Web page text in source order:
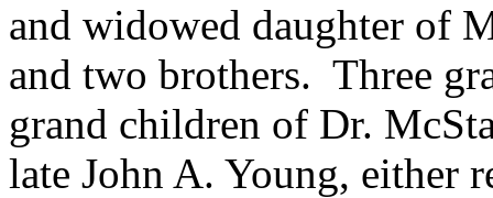
and widowed daughter of
and two brothers. Three
grand children of Dr.
late John A. Young, either